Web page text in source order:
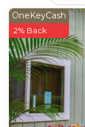
OneKeyCash
2% Back